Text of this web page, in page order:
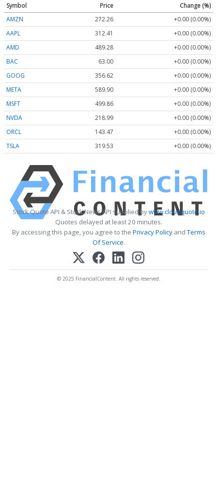
Symbol Price
Change (%)
AMZN
272.26
+0.00 (0.00%)
AAPL
312.41
+0.00 (0.00%)
AMD
489.28
+0.00 (0.00%)
BAC
63.00
+0.00 (0.00%)
GOOG
356.62
+0.00 (0.00%)
META
589.90
+0.00 (0.00%)
MSFT
499.86
+0.00 (0.00%)
NVDA
218.99
+0.00 (0.00%)
ORCL
143.47
+0.00 (0.00%)
TSLA
319.53 +0.00 (0.00%)
Stock Quote API & Stock News API supplied bywww.cloudquote.io
Quotes delayed at least 20 minutes.
By accessing this page, you agree to the Privacy PolicyandTerms
Of Service.
© 2025 FinancialContent. All rights reserved.